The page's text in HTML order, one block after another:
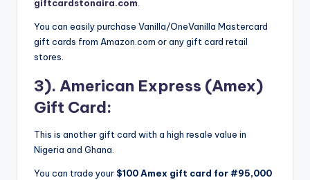
giftcardstonaira.com
You can easily purchase Vanilla/OneVanilla Mastercard
gift cards from Amazon.com or any gift card retail
stores.
3). American Express (Amex)
Gift Card:
This is another gift card with a high resale value in
Nigeria and Ghana.
You can trade your $100 Amex gift card for #95,000